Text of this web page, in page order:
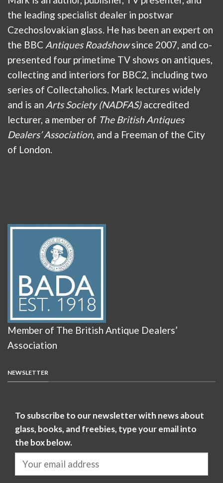
the leading specialist dealer in postwar
Czechoslovakian glass. He has been an expert on
the BBC Antiques Roadshowsince 2007, and co-
presented four primetime TV shows on antiques,
collecting and interiors for BBC2, including two
series of Collectaholics. Mark lectures widely
and is an Arts Society (NADFAS)accredited
lecturer, a member of The British Antiques
Dealers’ Association, and a Freeman of the City
of London.
Member of The British Antique Dealers’
Association
NEWSLETTER
To subscribe to our newsletter with news about
glass, books, and freebies, type your email into
the box below.